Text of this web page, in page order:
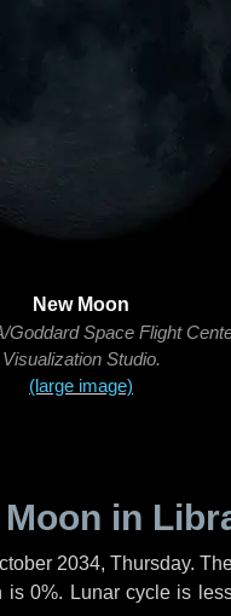
New Moon
Goddard Space Flight
Visualization Studio.
(large image)
Moon in
2034, Thursday.
is 0%. Lunar cycle is